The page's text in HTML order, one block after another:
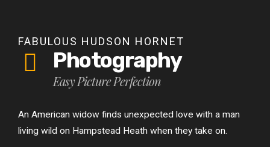
FABULOUS HUDSON HORNET
Photography
Easy Picture Perfection
An American widow finds unexpected love with a man
living wild on Hampstead Heath when they take on.